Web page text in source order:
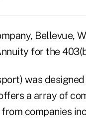
Bellevue,
for the
was
a array of
companies